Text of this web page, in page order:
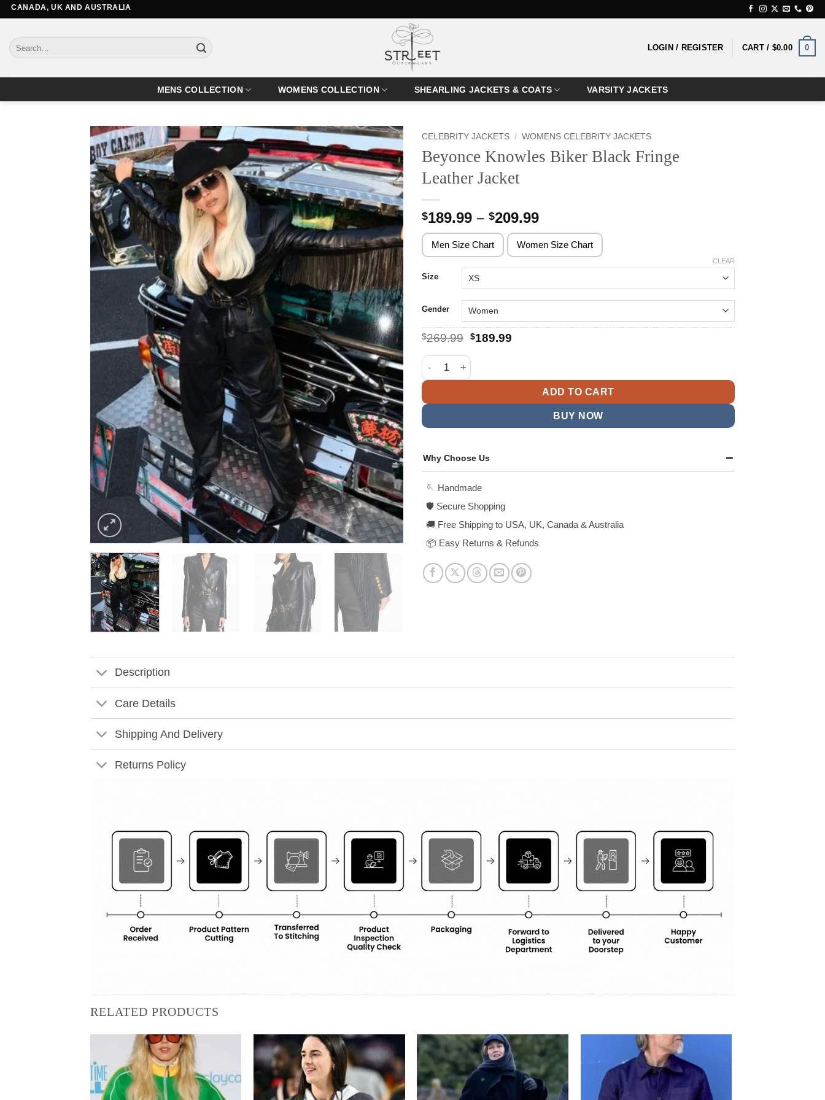
Skip
content
UK AND AUSTRALIA
Search
for:
LOGIN / REGISTER CART / $0.00 0
MENS COLLECTION WOMENS COLLECTION SHEARLING JACKETS & COATS VARSITY JACKETS
CELEBRITY JACKETS / WOMENS CELEBRITY JACKETS
Beyonce Knowles Biker Black Fringe
Leather Jacket
$189.99 – $209.99Price
range:
$189.99
through
Men Size Chart Women Size Chart
Size
Gender
CLEAR
$269.99 Original
was:
$269.99.
$189.99Current
Beyonce Knowles Biker Black Fringe Leather Jacket quantity
ADD TO CART
BUY NOW
Why Choose Us
🪡 Handmade
🛡️ Secure Shopping
🚚 Free Shipping to USA, UK, Canada & Australia
📦 Easy Returns & Refunds
Description
Care Details
Shipping And Delivery
Returns Policy
RELATED PRODUCTS